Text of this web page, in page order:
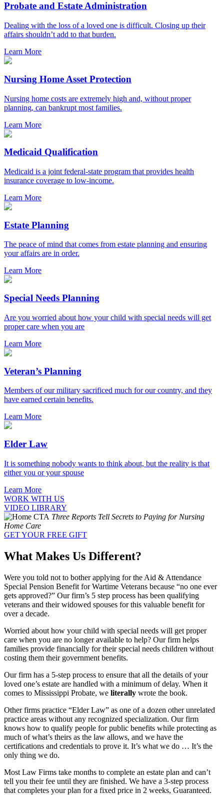
Probate and Estate Administration
Dealing with the loss of a loved one is difficult. Closing up their
affairs shouldn’t add to that burden.
Learn More
Nursing Home Asset Protection
Nursing home costs are extremely high and, without proper
planning, can bankrupt most families.
Learn More
Medicaid Qualification
Medicaid is a joint federal-state program that provides health
insurance coverage to low-income.
Learn More
Estate Planning
The peace of mind that comes from estate planning and ensuring
your affairs are in order.
Learn More
Special Needs Planning
Are you worried about how your child with special needs will get
proper care when you are
Learn More
Veteran’s Planning
Members of our military sacrificed much for our country, and they
have earned certain benefits.
Learn More
Elder Law
It is something nobody wants to think about, but the reality is that
either you or your spouse
Learn More
WORK WITH US
VIDEO LIBRARY
Three Reports Tell Secrets to Paying for Nursing
Home Care
GET YOUR FREE GIFT
What Makes Us Different?
Were you told not to bother applying for the Aid & Attendance
Special Pension Benefit for Wartime Veterans because “no one ever
gets approved?” Our firm’s 5 step process has been qualifying
veterans and their widowed spouses for this valuable benefit for
over a decade.
Worried about how your child with special needs will get proper
care when you are no longer available to help? Our firm helps
families provide financially for their special needs children without
costing them their government benefits.
Our firm has a 5-step process to ensure that all the details of your
loved one’s estate are handled with a minimum of delay. When it
comes to Mississippi Probate, we literally wrote the book.
Other firms practice “Elder Law” as one of a dozen other unrelated
practice areas without any recognized specialization. Our firm
knows how to qualify people for public benefits while protecting as
much of what’s theirs as the law allows, and we have the
certifications and credentials to prove it. It’s what we do … It’s the
only thing we do.
Most Law Firms take months to complete an estate plan and can’t
tell you their fee until they are finished. We have a 3-step process
that completes your plan for a fixed price in 2 weeks, Guaranteed.